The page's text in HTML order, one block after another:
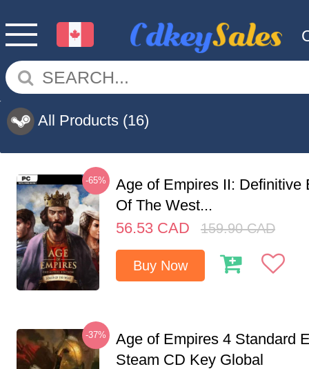
All Products (16)
-65%
Age of Empires II: Definitive
Of The West...
56.53 CAD 159.90 CAD
Buy Now
-37%
Age of Empires 4 Standard
Steam CD Key Global